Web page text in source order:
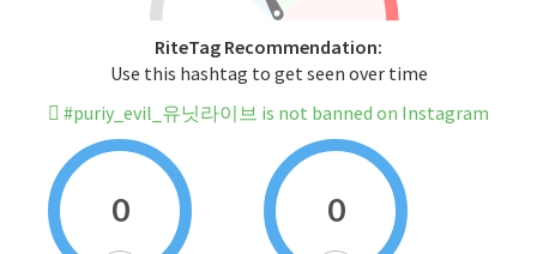
RiteTag Recommendation:
Use this hashtag to get seen over time
#puriy_evil_유닛라이브 is not banned on Instagram
0 0